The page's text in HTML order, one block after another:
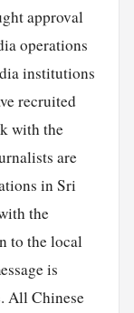
approval
operations
institutions
recruited
with the
are
in Sri
the
to the local
is
All Chinese